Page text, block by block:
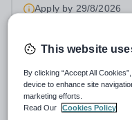
Apply by 29/8/2026
Early Years Teacher
New
Reigate
Saudi Arabia
This website
By clicking “Accept All
device to enhance site
marketing efforts.
Read Our
Cookies Policy